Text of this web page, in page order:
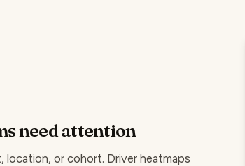
need attention
location, or cohort. Driver heatmaps